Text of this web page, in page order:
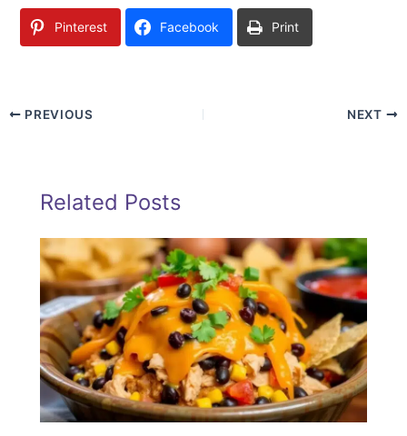
Pinterest Facebook Print
PREVIOUS NEXT
Related Posts